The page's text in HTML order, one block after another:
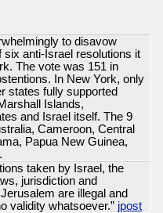
to disavow
anti-Israel resolutions it
The vote was 151 in
In New York, only
states fully supported
Islands,
and Israel itself. The 9
Cameroon, Central
Papua New Guinea,
taken by Israel, the
jurisdiction and
are illegal and
validity whatsoever.” jpost